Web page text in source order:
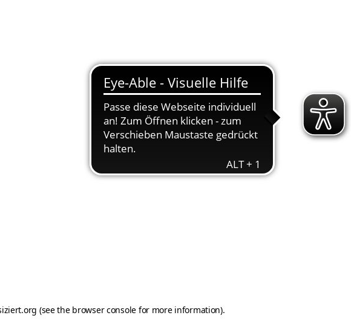
(see the browser console for more information).